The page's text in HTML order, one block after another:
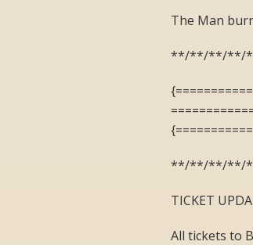
The Man
**/**/**/**/
**/**/**/**/
TICKET
All tickets to